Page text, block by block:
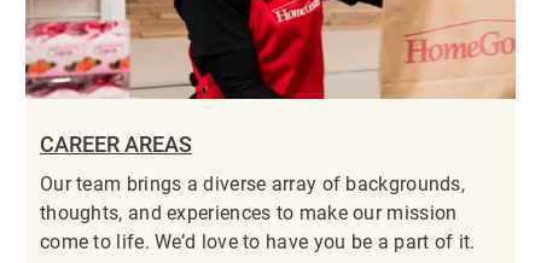
CAREER AREAS
Our team brings a diverse array of backgrounds,
thoughts, and experiences to make our mission
come to life. We’d love to have you be a part of it.